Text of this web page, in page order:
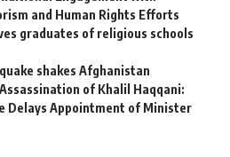
and Human Rights Efforts
graduates of religious schools
shakes Afghanistan
of Khalil Haqqani:
Delays Appointment of Minister